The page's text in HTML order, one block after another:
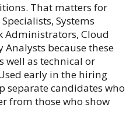
That matters for
Systems
Administrators, Cloud
Analysts because these
well as technical or
early in the hiring
separate candidates who
from those who show